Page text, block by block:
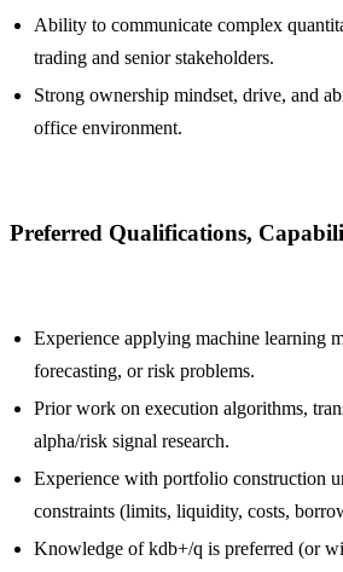
Ability to communicate complex
trading and senior stakeholders.
Strong ownership mindset, drive, and
office environment.
Preferred Qualifications,
Experience applying machine learning
forecasting, or risk problems.
Prior work on execution algorithms,
alpha/risk signal research.
Experience with portfolio construction
constraints (limits, liquidity, costs,
Knowledge of kdb+/q is preferred (or